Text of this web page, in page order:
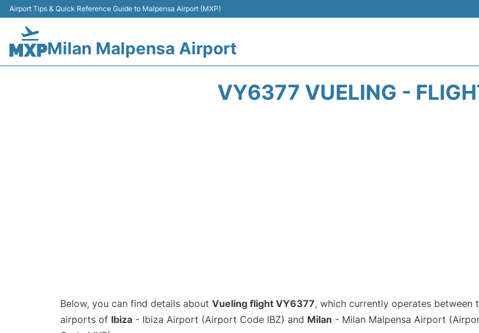
Airport Tips & Quick Reference Guide to Malpensa Airport (MXP)
Milan Malpensa Airport
VY6377 VUELING -
Below, you can find details about Vueling flight VY6377, which currently operates between
airports of Ibiza - Ibiza Airport (Airport Code IBZ) and Milan - Milan Malpensa Airport